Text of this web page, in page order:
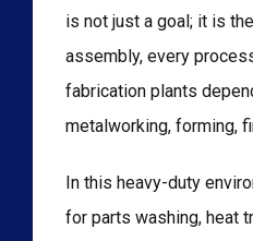
is not just a goal; it is
assembly, every
fabrication plants
metalworking, forming,
In this heavy-duty
for parts washing, heat